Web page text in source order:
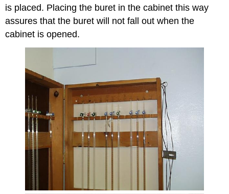
is placed. Placing the buret in the cabinet this way
assures that the buret will not fall out when the
cabinet is opened.